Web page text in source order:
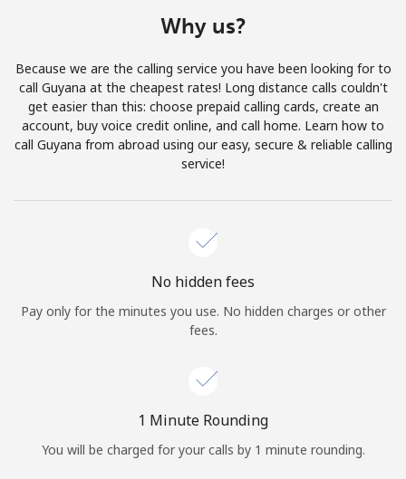
Join
Hello!
Why us?
Because we are the calling service you have been looking for to
call Guyana at the cheapest rates! Long distance calls couldn't
get easier than this: choose prepaid calling cards, create an
account, buy voice credit online, and call home. Learn how to
call Guyana from abroad using our easy, secure & reliable calling
service!
No hidden fees
Pay only for the minutes you use. No hidden charges or other
fees.
1 Minute Rounding
You will be charged for your calls by 1 minute rounding.